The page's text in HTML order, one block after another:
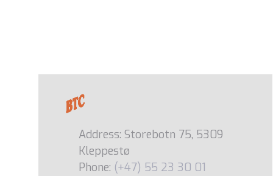
Address: Storebotn 75, 5309
Kleppestø
Phone: (+47) 55 23 30 01